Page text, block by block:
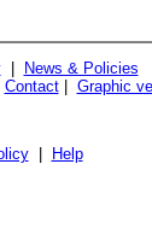
|
News & Policies
Contact| Graphic
| Help